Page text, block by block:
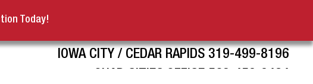
Today!
IOWA CITY / CEDAR RAPIDS 319-499-8196